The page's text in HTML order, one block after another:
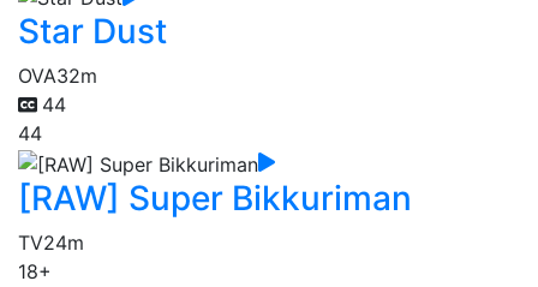
Star Dust
OVA32m
44
44
[RAW] Super Bikkuriman
TV24m
18+